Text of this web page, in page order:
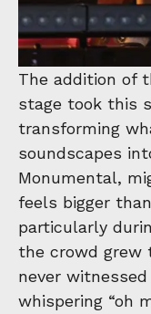
The addition of
stage took this
transforming
soundscapes
Monumental,
feels bigger
particularly
the crowd grew
never
whispering “oh